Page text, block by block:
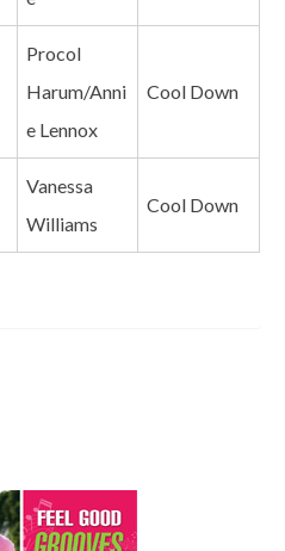
Procol
Harum/Anni
e Lennox
Cool Down
Vanessa
Williams
Cool Down